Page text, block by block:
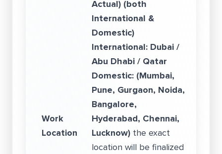
Actual) (both
International &
Domestic)
Work
Location
International: Dubai /
Abu Dhabi / Qatar
Domestic: (Mumbai,
Pune, Gurgaon, Noida,
Bangalore,
Hyderabad, Chennai,
Lucknow) the exact
location will be finalized